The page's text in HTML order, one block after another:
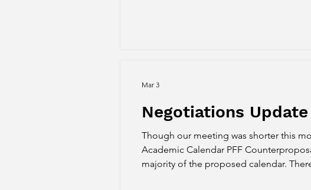
Negotiations
Though our meeting was shorter this
Academic Calendar PFF Counterproposal #1: Based on the feedback PFF received from our survey, we
majority of the proposed calendar.
Mar 3